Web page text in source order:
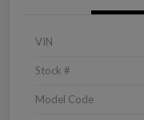
VIN
Stock #
Model Code